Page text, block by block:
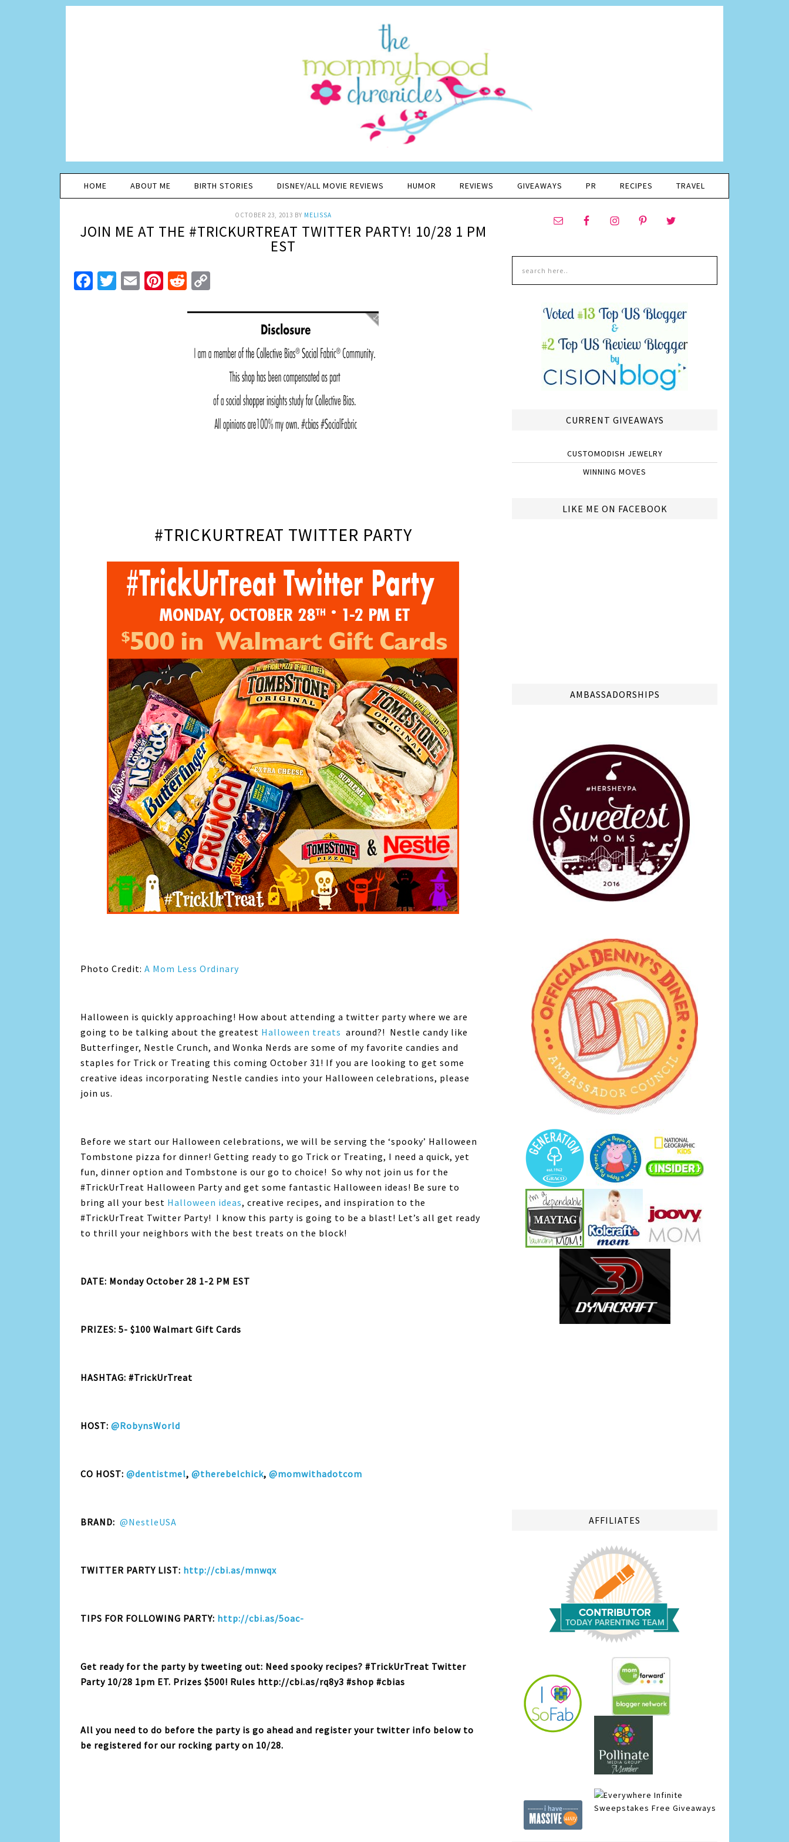
HOME ABOUT ME BIRTH STORIES DISNEY/ALL MOVIE REVIEWS HUMOR REVIEWS GIVEAWAYS PR RECIPES TRAVEL
OCTOBER 23, 2013 BY MELISSA
JOIN ME AT THE #TRICKURTREAT TWITTER PARTY! 10/28 1 PM
EST
Facebook
Twitter
EmailPinterest
Reddit
#TRICKURTREAT TWITTER PARTY
Photo Credit: A Mom Less Ordinary
Halloween is quickly approaching! How about attending a twitter party where we are
going to be talking about the greatest Halloween treats around?! Nestle candy like
Butterfinger, Nestle Crunch, and Wonka Nerds are some of my favorite candies and
staples for Trick or Treating this coming October 31! If you are looking to get some
creative ideas incorporating Nestle candies into your Halloween celebrations, please
join us.
Before we start our Halloween celebrations, we will be serving the ‘spooky’ Halloween
Tombstone pizza for dinner! Getting ready to go Trick or Treating, I need a quick, yet
fun, dinner option and Tombstone is our go to choice! So why not join us for the
#TrickUrTreat Halloween Party and get some fantastic Halloween ideas! Be sure to
bring all your best Halloween ideas, creative recipes, and inspiration to the
#TrickUrTreat Twitter Party! I know this party is going to be a blast! Let’s all get ready
to thrill your neighbors with the best treats on the block!
DATE: Monday October 28 1-2 PM EST
PRIZES: 5- $100 Walmart Gift Cards
HASHTAG: #TrickUrTreat
HOST: @RobynsWorld
CO HOST: @dentistmel, @therebelchick, @momwithadotcom
BRAND: @NestleUSA
TWITTER PARTY LIST: http://cbi.as/mnwqx
TIPS FOR FOLLOWING PARTY: http://cbi.as/5oac-
Get ready for the party by tweeting out: Need spooky recipes? #TrickUrTreat Twitter
Party 10/28 1pm ET. Prizes $500! Rules http://cbi.as/rq8y3 #shop #cbias
All you need to do before the party is go ahead and register your twitter info below to
be registered for our rocking party on 10/28.
CURRENT GIVEAWAYS
CUSTOMODISH JEWELRY
WINNING MOVES
LIKE ME ON FACEBOOK
AMBASSADORSHIPS
AFFILIATES
Infinite
Sweepstakes Free Giveaways